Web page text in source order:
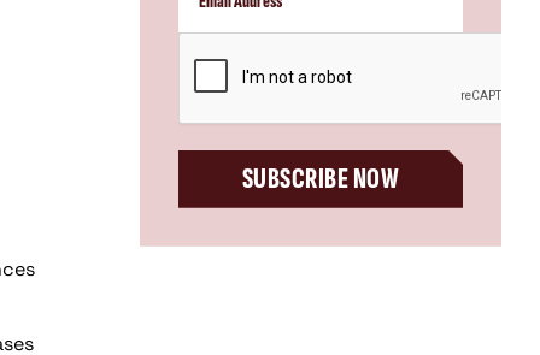
SUBSCRIBE NOW